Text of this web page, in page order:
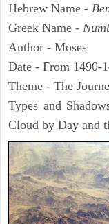
Hebrew Name -
Greek Name -
Author - Moses
Date - From 1490-
Theme - The
Types and
Cloud by Day and